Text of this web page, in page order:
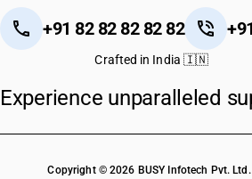
+91 82 82 82 82 82
Crafted in India 🇮🇳
Experience unparalleled
Copyright © 2026 BUSY Infotech Pvt.